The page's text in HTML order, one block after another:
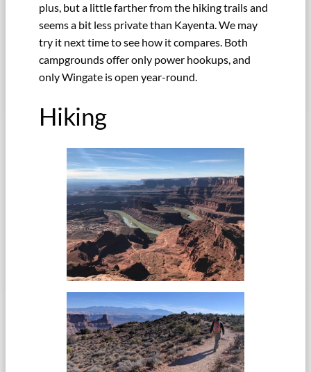
plus, but a little farther from the hiking trails and
seems a bit less private than Kayenta. We may
try it next time to see how it compares. Both
campgrounds offer only power hookups, and
only Wingate is open year-round.
Hiking